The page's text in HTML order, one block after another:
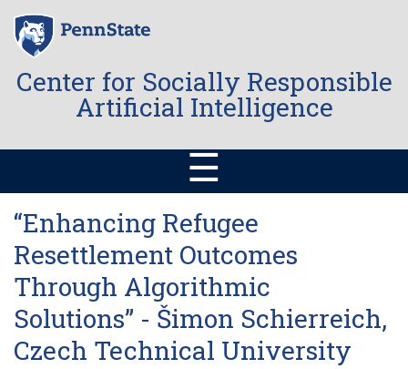
main
content
Center for Socially Responsible
Artificial Intelligence
☰
“Enhancing Refugee
Resettlement Outcomes
Through Algorithmic
Solutions” - Šimon Schierreich,
Czech Technical University